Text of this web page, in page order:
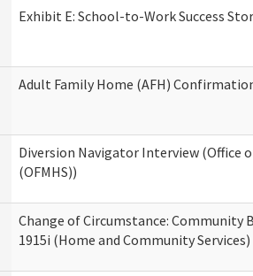
Exhibit E: School-to-Work Success
Adult Family Home (AFH)
Diversion Navigator Interview (Office
(OFMHS))
Change of Circumstance: Community
1915i (Home and Community Services)